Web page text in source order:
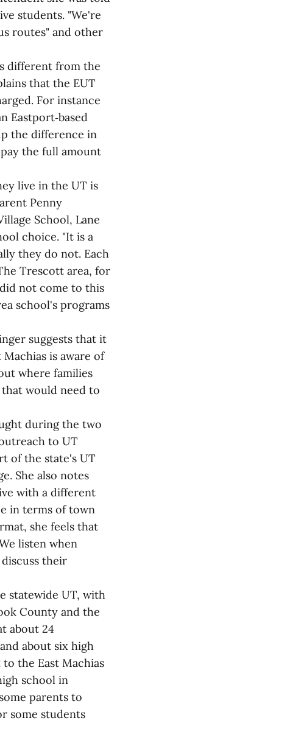
students. "We're
routes" and other
different from the
that the EUT
For instance
Eastport‑based
the difference in
the full amount
live in the UT is
Penny
School, Lane
choice. "It is a
they do not. Each
Trescott area, for
not come to this
school's programs
suggests that it
is aware of
where families
would need to
during the two
to UT
of the state's UT
She also notes
with a different
in terms of town
she feels that
listen when
their
statewide UT, with
County and the
about 24
about six high
the East Machias
school in
parents to
some students